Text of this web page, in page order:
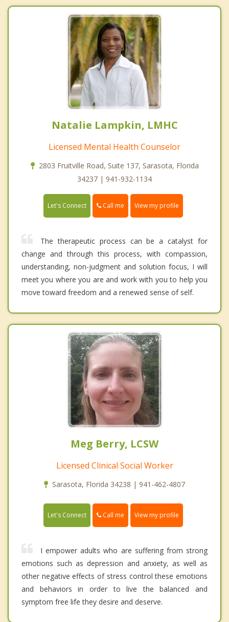
Natalie Lampkin, LMHC
Licensed Mental Health Counselor
2803 Fruitville Road, Suite 137, Sarasota, Florida
34237 | 941-932-1134
Let's Connect Call me View my profile
The therapeutic process can be a catalyst for
change and through this process, with compassion,
understanding, non-judgment and solution focus, I will
meet you where you are and work with you to help you
move toward freedom and a renewed sense of self.
Meg Berry, LCSW
Licensed Clinical Social Worker
Sarasota, Florida 34238 | 941-462-4807
Let's Connect Call me View my profile
I empower adults who are suffering from strong
emotions such as depression and anxiety, as well as
other negative effects of stress control these emotions
and behaviors in order to live the balanced and
symptom free life they desire and deserve.